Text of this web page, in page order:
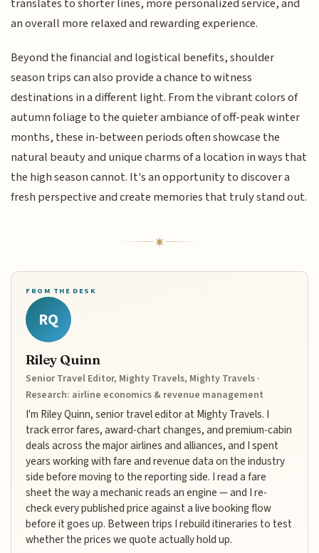
an overall more relaxed and rewarding experience.
Beyond the financial and logistical benefits, shoulder
season trips can also provide a chance to witness
destinations in a different light. From the vibrant colors of
autumn foliage to the quieter ambiance of off-peak winter
months, these in-between periods often showcase the
natural beauty and unique charms of a location in ways that
the high season cannot. It's an opportunity to discover a
fresh perspective and create memories that truly stand out.
FROM THE DESK
RQ
Riley Quinn
Senior Travel Editor, Mighty Travels, Mighty Travels ·
Research: airline economics & revenue management
I'm Riley Quinn, senior travel editor at Mighty Travels. I
track error fares, award-chart changes, and premium-cabin
deals across the major airlines and alliances, and I spent
years working with fare and revenue data on the industry
side before moving to the reporting side. I read a fare
sheet the way a mechanic reads an engine — and I re-
check every published price against a live booking flow
before it goes up. Between trips I rebuild itineraries to test
whether the prices we quote actually hold up.